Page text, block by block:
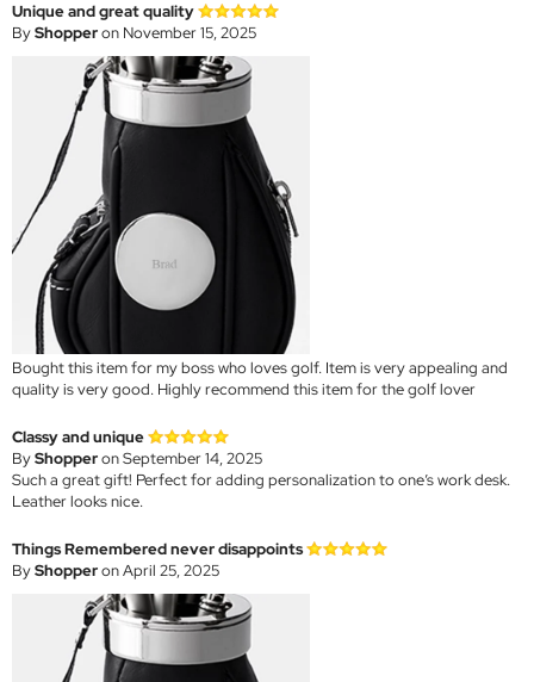
Unique and great quality
ByShopperon November 15, 2025
Bought this item for my boss who loves golf. Item is very appealing and
quality is very good. Highly recommend this item for the golf lover
Classy and unique
ByShopperon September 14, 2025
Such a great gift! Perfect for adding personalization to one’s work desk.
Leather looks nice.
Things Remembered never disappoints
ByShopperon April 25, 2025